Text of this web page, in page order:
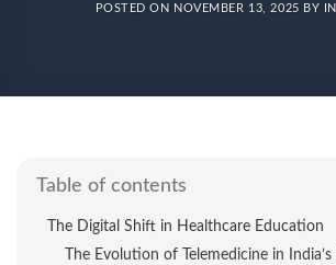
POSTED ON NOVEMBER 13, 2025 BY
Table of contents
The Digital Shift in Healthcare Education
The Evolution of Telemedicine in